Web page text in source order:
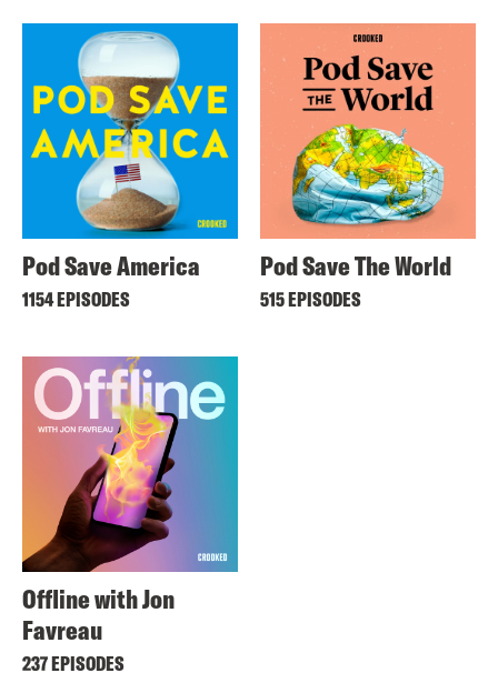
Pod Save America
1154 EPISODES
Pod Save The World
515 EPISODES
Offline with Jon
Favreau
237 EPISODES